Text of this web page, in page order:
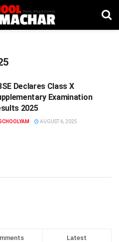
Declares Class X
Examination
2025
AUGUST 6, 2025
Latest